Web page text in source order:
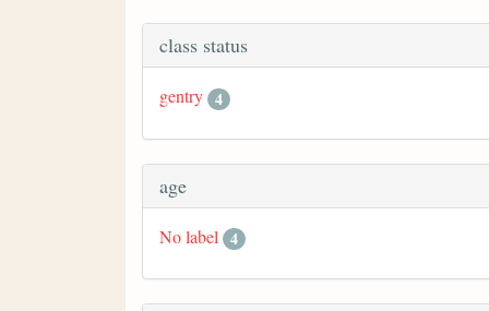
class status
gentry 4
age
No label 4